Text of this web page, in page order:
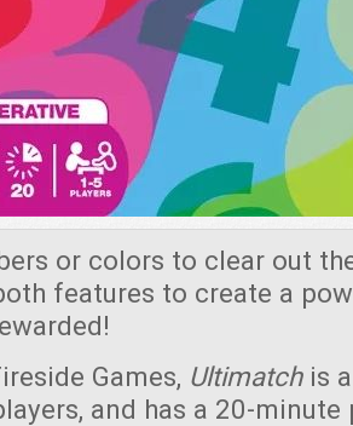
or colors to clear out
features to create a
Games, Ultimatch is
and has a 20-minute